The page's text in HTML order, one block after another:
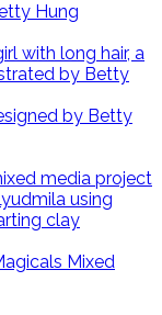
Hung
by Betty
Mixed